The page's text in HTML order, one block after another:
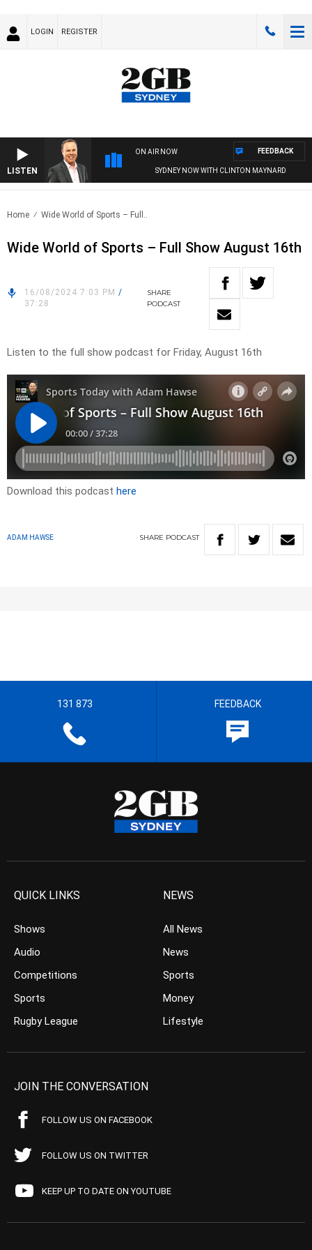
LOGIN REGISTER
LISTEN
ON AIR NOW
SYDNEY NOW WITH CLINTON MAYNARD
FEEDBACK
Home Wide World of Sports – Full..
Wide World of Sports – Full Show August 16th
16/08/2024 7:03 PM /
37:28
SHARE
PODCAST
Listen to the full show podcast for Friday, August 16th
Download this podcast here
ADAM HAWSE SHARE PODCAST
131 873 FEEDBACK
QUICK LINKS
Shows
Audio
Competitions
Sports
Rugby League
NEWS
All News
News
Sports
Money
Lifestyle
JOIN THE CONVERSATION
FOLLOW US ON FACEBOOK
FOLLOW US ON TWITTER
KEEP UP TO DATE ON YOUTUBE